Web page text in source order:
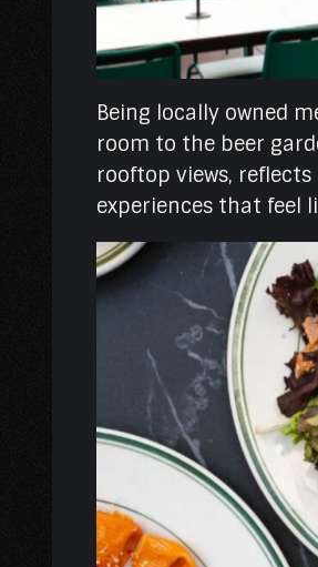
Being locally owned
room to the beer
rooftop views,
experiences that feel